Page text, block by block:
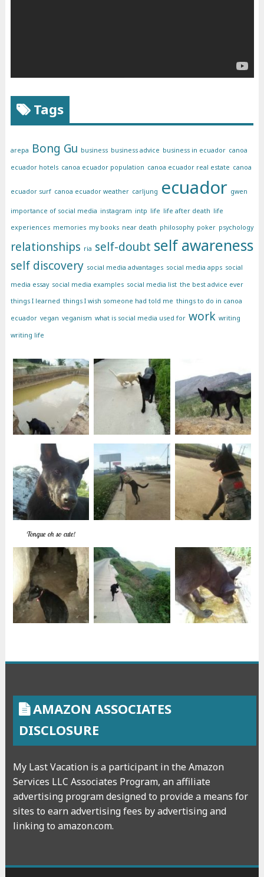
Tags
arepa Bong Gu business business advice business in ecuador canoa
ecuador hotels canoa ecuador population canoa ecuador real estate canoa
ecuador surf canoa ecuador weather carljung ecuador gwen
importance of social media instagram intp life life after death life
experiences memories my books near death philosophy poker psychology
relationships ria self-doubt self awareness
self discovery social media advantages social media apps social
media essay social media examples social media list the best advice ever
things I learned things I wish someone had told me things to do in canoa
ecuador vegan veganism what is social media used for work writing
writing life
Tongue oh so cute!
AMAZON ASSOCIATES
DISCLOSURE
My Last Vacation is a participant in the Amazon
Services LLC Associates Program, an affiliate
advertising program designed to provide a means for
sites to earn advertising fees by advertising and
linking to amazon.com.